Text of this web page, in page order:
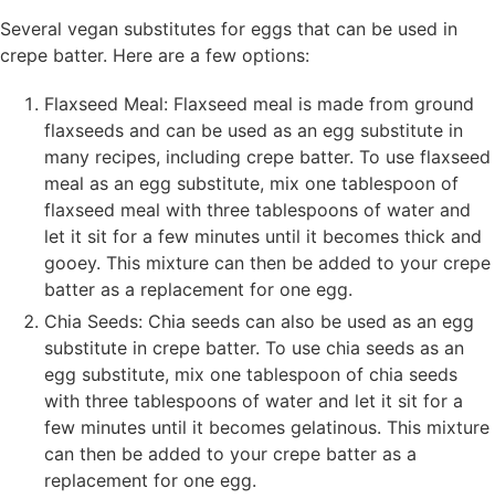
Several vegan substitutes for eggs that can be used in
crepe batter. Here are a few options:
Flaxseed Meal: Flaxseed meal is made from ground
flaxseeds and can be used as an egg substitute in
many recipes, including crepe batter. To use flaxseed
meal as an egg substitute, mix one tablespoon of
flaxseed meal with three tablespoons of water and
let it sit for a few minutes until it becomes thick and
gooey. This mixture can then be added to your crepe
batter as a replacement for one egg.
Chia Seeds: Chia seeds can also be used as an egg
substitute in crepe batter. To use chia seeds as an
egg substitute, mix one tablespoon of chia seeds
with three tablespoons of water and let it sit for a
few minutes until it becomes gelatinous. This mixture
can then be added to your crepe batter as a
replacement for one egg.